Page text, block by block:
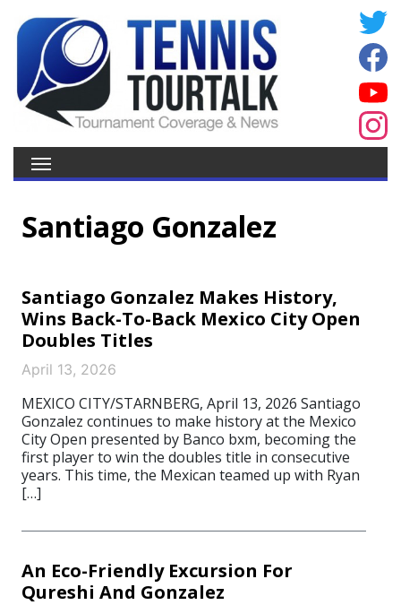
Santiago Gonzalez
Santiago Gonzalez Makes History,
Wins Back-To-Back Mexico City Open
Doubles Titles
April 13, 2026
MEXICO CITY/STARNBERG, April 13, 2026 Santiago
Gonzalez continues to make history at the Mexico
City Open presented by Banco bxm, becoming the
first player to win the doubles title in consecutive
years. This time, the Mexican teamed up with Ryan
[…]
An Eco-Friendly Excursion For
Qureshi And Gonzalez